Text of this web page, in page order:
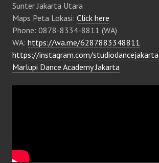
Sunter Jakarta Utara
Maps Peta Lokasi: Click here
Phone: 0878-8334-8811 (WA)
WA: https://wa.me/6287883348811
https://instagram.com/studiodancejakarta
Marlupi Dance Academy Jakarta